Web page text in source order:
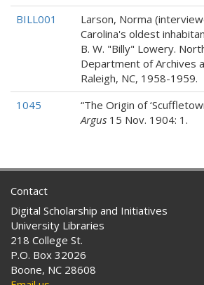
BILL001
Larson, Norma
Carolina's oldest
B. W. "Billy" Lowery.
Department of Archives
Raleigh, NC, 1958-1959.
1045
“The Origin of
Argus 15 Nov. 1904: 1.
Contact
Digital Scholarship and Initiatives
University Libraries
218 College St.
P.O. Box 32026
Boone, NC 28608